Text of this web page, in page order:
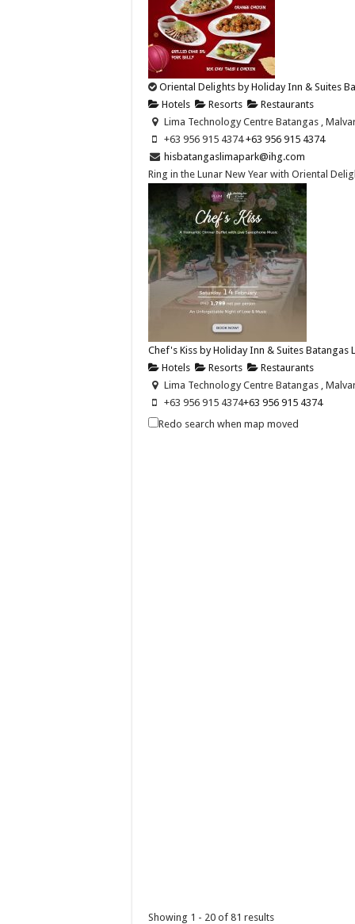
Oriental Delights by Holiday Inn & Suites
Hotels
Resorts
Restaurants
Lima Technology Centre Batangas ,
+63 956 915 4374 ​+63 956 915 4374 ​
hisbatangaslimapark@ihg.com
Ring in the Lunar New Year with Oriental
Chef's Kiss by Holiday Inn & Suites Batangas
Hotels
Resorts
Restaurants
Lima Technology Centre Batangas ,
+63 956 915 4374+63 956 915 4374
hisbatangaslimapark@ihg.com
Promos
Hotels
Redo search when map moved
Showing 1 - 20 of 81 results